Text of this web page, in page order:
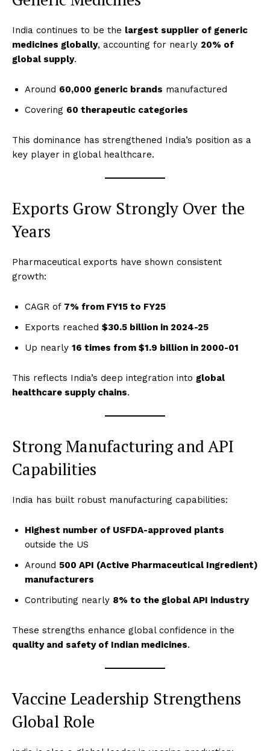
India continues to be the largest supplier of generic
medicines globally, accounting for nearly 20% of
global supply.
Around 60,000 generic brands manufactured
Covering 60 therapeutic categories
This dominance has strengthened India’s position as a
key player in global healthcare.
Exports Grow Strongly Over the
Years
Pharmaceutical exports have shown consistent
growth:
CAGR of 7% from FY15 to FY25
Exports reached $30.5 billion in 2024-25
Up nearly 16 times from $1.9 billion in 2000-01
This reflects India’s deep integration into global
healthcare supply chains.
Strong Manufacturing and API
Capabilities
India has built robust manufacturing capabilities:
Highest number of USFDA-approved plants
outside the US
Around 500 API (Active Pharmaceutical Ingredient)
manufacturers
Contributing nearly 8% to the global API industry
These strengths enhance global confidence in the
quality and safety of Indian medicines.
Vaccine Leadership Strengthens
Global Role